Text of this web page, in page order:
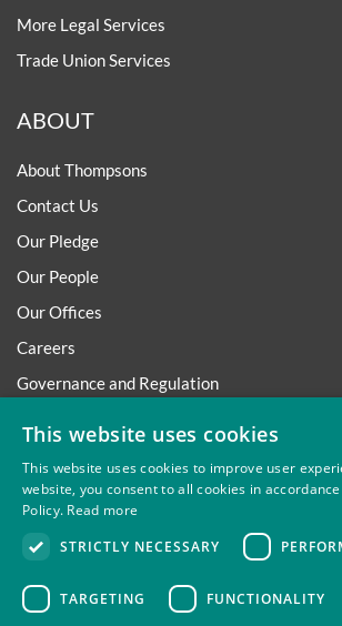
More Legal Services
Trade Union Services
ABOUT
About Thompsons
Contact Us
Our Pledge
Our People
Our Offices
Careers
Governance and Regulation
Trafficking Statement
Environmental Policy
This website uses cookies
This website uses cookies to improve user
website, you consent to all cookies in
Policy. Read more
STRICTLY NECESSARY
TARGETING FUNCTIONALITY